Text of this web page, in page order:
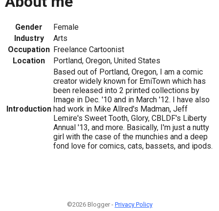
Gender
Female
Industry
Arts
Occupation Freelance Cartoonist
Location
Portland, Oregon, United States
Introduction
Based out of Portland, Oregon, I am a comic
creator widely known for EmiTown which has
been released into 2 printed collections by
Image in Dec. '10 and in March '12. I have also
had work in Mike Allred's Madman, Jeff
Lemire's Sweet Tooth, Glory, CBLDF's Liberty
Annual '13, and more. Basically, I'm just a nutty
girl with the case of the munchies and a deep
fond love for comics, cats, bassets, and ipods.
©2026 Blogger - Privacy Policy